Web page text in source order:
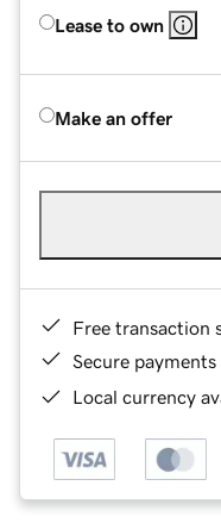
Lease to own
Make an offer
Free transaction
Secure payments
Local currency